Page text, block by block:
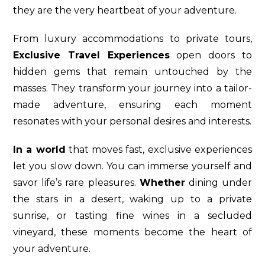
they are the very heartbeat of your adventure.
From luxury accommodations to private tours,
Exclusive Travel Experiencesopen doors to
hidden gems that remain untouched by the
masses. They transform your journey into a tailor-
made adventure, ensuring each moment
resonates with your personal desires and interests.
In a world that moves fast, exclusive experiences
let you slow down. You can immerse yourself and
savor life’s rare pleasures. Whetherdining under
the stars in a desert, waking up to a private
sunrise, or tasting fine wines in a secluded
vineyard, these moments become the heart of
your adventure.